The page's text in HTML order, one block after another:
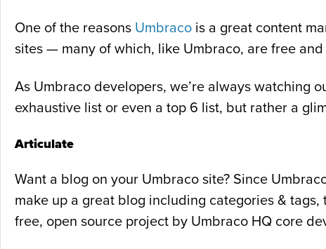
One of the reasons Umbraco is a great content
sites — many of which, like Umbraco, are free and
As Umbraco developers, we’re always watching
exhaustive list or even a top 6 list, but rather a
Articulate
Want a blog on your Umbraco site? Since
make up a great blog including categories &
free, open source project by Umbraco HQ core